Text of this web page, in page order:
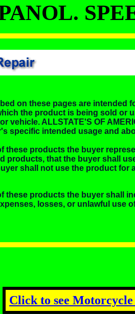
on these pages are intended
the product is being sold or
vehicle. ALLSTATE'S OF
specific intended usage and
these products the buyer
products, that the buyer shall
shall not use the product for
these products the buyer shall
losses, or unlawful use
Click to see